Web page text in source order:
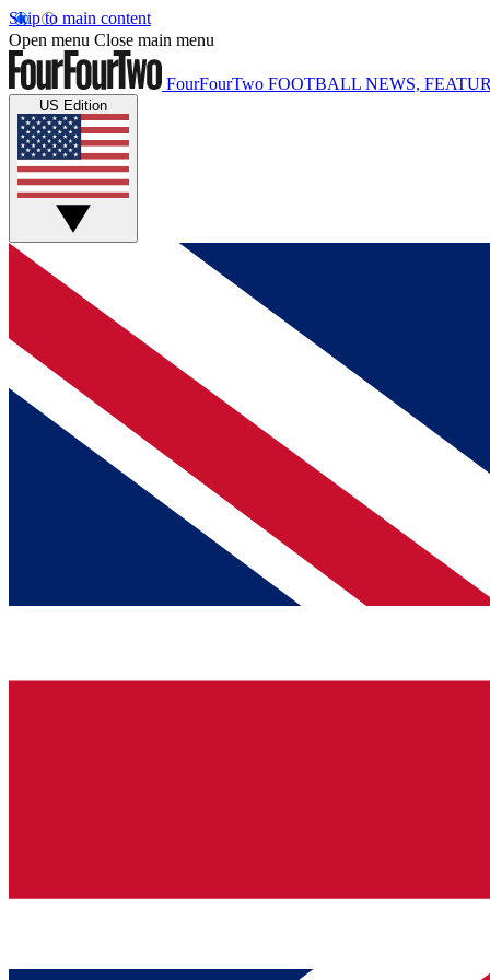
Skip to main content
Open menu Close main menu
FourFourTwo FOOTBALL NEWS,
US Edition